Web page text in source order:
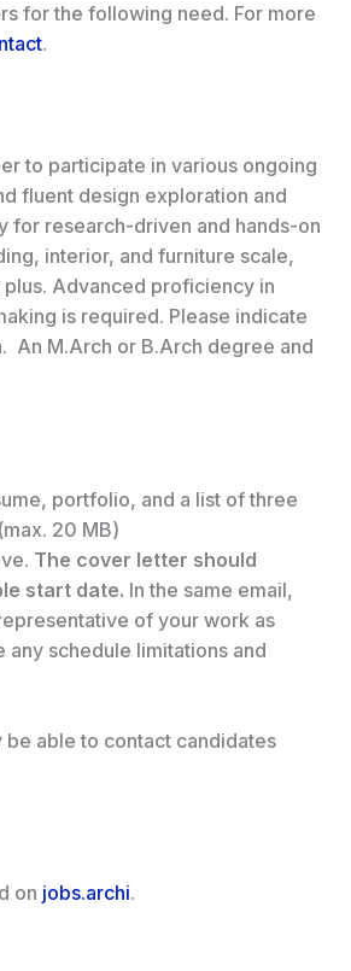
for the following need. For more
.
to participate in various ongoing
fluent design exploration and
for research-driven and hands-on
interior, and furniture scale,
plus. Advanced proficiency in
is required. Please indicate
An M.Arch or B.Arch degree and
portfolio, and a list of three
20 MB)
The cover letter should
start date. In the same email,
of your work as
schedule limitations and
able to contact candidates
on jobs.archi.